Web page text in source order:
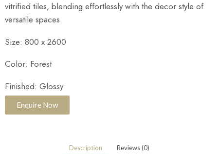
vitrified tiles, blending effortlessly with the decor style of
versatile spaces.
Size: 800 x 2600
Color: Forest
Finished: Glossy
Enquire Now
Description Reviews (0)